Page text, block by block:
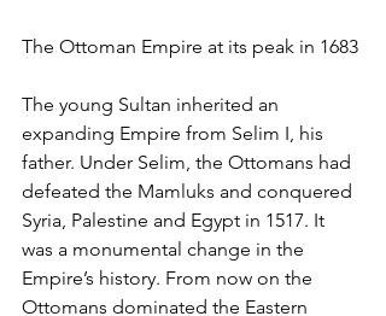
The Ottoman Empire at its peak in 1683
The young Sultan inherited an
expanding Empire from Selim I, his
father. Under Selim, the Ottomans had
defeated the Mamluks and conquered
Syria, Palestine and Egypt in 1517. It
was a monumental change in the
Empire’s history. From now on the
Ottomans dominated the Eastern